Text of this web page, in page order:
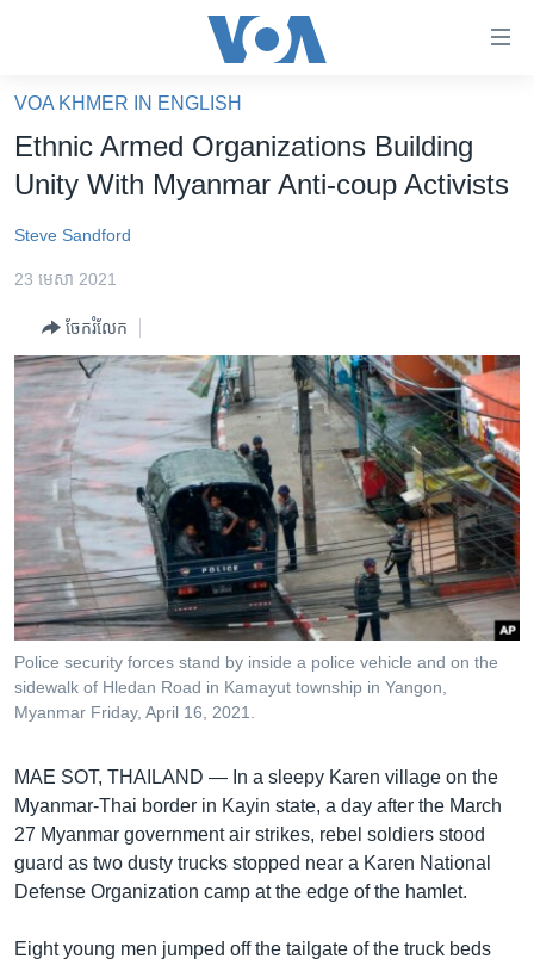
គេហទំព័រ​
ទាក់ទង
និង​
ទំព័រ​
ម្តង
រំលង​
និង​
ចូល​
ទៅ​
រចនា
សម្ព័ន្ធ​
រំលង​
និង​
ចូល​
ទៅ​
កាន់​
ស្វែង​
រក
កម្ពុជាច្នៃប្រតិដ្ឋ
ព្រឹត្តិការណ៍ព័ត៌មាន
ទូរទស្សន៍ / វីដេអូ​
វិទ្យុ / ផតខាសថ៍
កម្មវិធីទាំងអស់
Khmer English
បណ្តាញ​សង្គម
VOA KHMER IN ENGLISH
Ethnic Armed Organizations Building
Unity With Myanmar Anti-coup Activists
Steve Sandford
23 មេសា 2021
ចែករំលែក
Police security forces stand by inside a police vehicle and on the
sidewalk of Hledan Road in Kamayut township in Yangon,
Myanmar Friday, April 16, 2021.
MAE SOT, THAILAND — In a sleepy Karen village on the
Myanmar-Thai border in Kayin state, a day after the March
27 Myanmar government air strikes, rebel soldiers stood
guard as two dusty trucks stopped near a Karen National
Defense Organization camp at the edge of the hamlet.
Eight young men jumped off the tailgate of the truck beds